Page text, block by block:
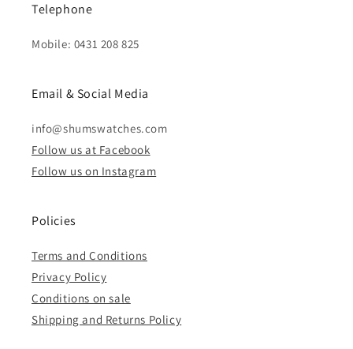
Telephone
Mobile: 0431 208 825
Email & Social Media
info@shumswatches.com
Follow us at Facebook
Follow us on Instagram
Policies
Terms and Conditions
Privacy Policy
Conditions on sale
Shipping and Returns Policy